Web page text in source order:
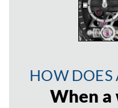
HOW DOES
When a